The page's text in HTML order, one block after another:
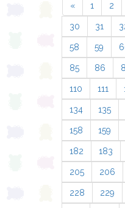
« 1 2
30 31
58 59
85 86
110 111
134 135
158 159
182 183
205 206
228 229